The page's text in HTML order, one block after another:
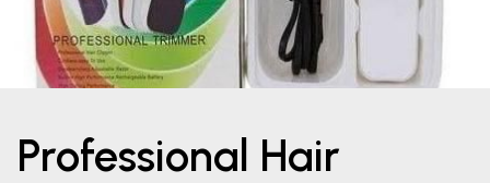
Professional Hair